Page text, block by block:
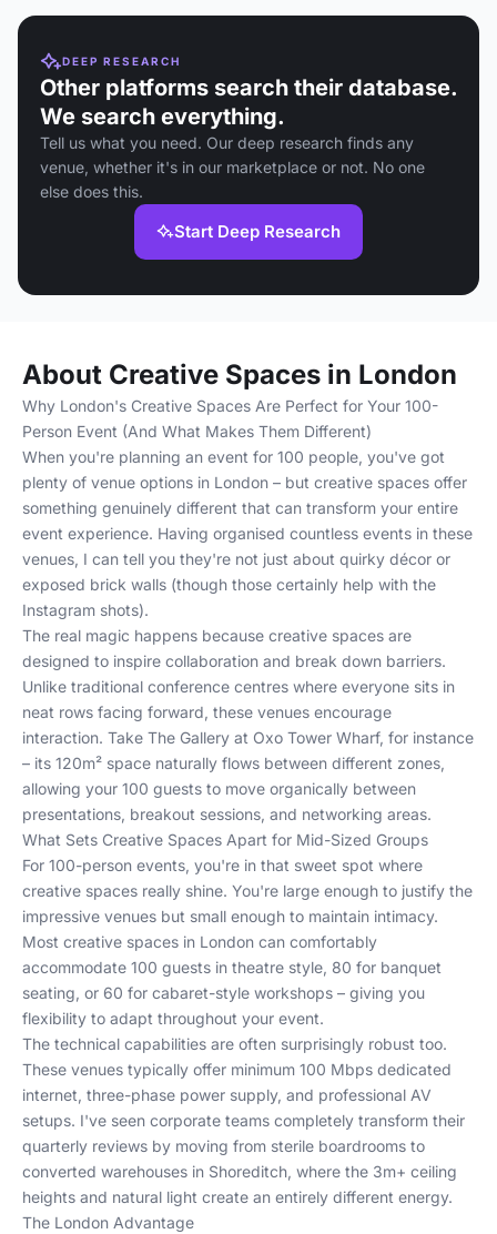
DEEP RESEARCH
Other platforms search their database.
We search everything.
Tell us what you need. Our deep research finds any
venue, whether it's in our marketplace or not. No one
else does this.
Start Deep Research
About Creative Spaces in London
Why London's Creative Spaces Are Perfect for Your 100-
Person Event (And What Makes Them Different)
When you're planning an event for 100 people, you've got
plenty of venue options in London – but creative spaces offer
something genuinely different that can transform your entire
event experience. Having organised countless events in these
venues, I can tell you they're not just about quirky décor or
exposed brick walls (though those certainly help with the
Instagram shots).
The real magic happens because creative spaces are
designed to inspire collaboration and break down barriers.
Unlike traditional conference centres where everyone sits in
neat rows facing forward, these venues encourage
interaction. Take The Gallery at Oxo Tower Wharf, for instance
– its 120m² space naturally flows between different zones,
allowing your 100 guests to move organically between
presentations, breakout sessions, and networking areas.
What Sets Creative Spaces Apart for Mid-Sized Groups
For 100-person events, you're in that sweet spot where
creative spaces really shine. You're large enough to justify the
impressive venues but small enough to maintain intimacy.
Most creative spaces in London can comfortably
accommodate 100 guests in theatre style, 80 for banquet
seating, or 60 for cabaret-style workshops – giving you
flexibility to adapt throughout your event.
The technical capabilities are often surprisingly robust too.
These venues typically offer minimum 100 Mbps dedicated
internet, three-phase power supply, and professional AV
setups. I've seen corporate teams completely transform their
quarterly reviews by moving from sterile boardrooms to
converted warehouses in Shoreditch, where the 3m+ ceiling
heights and natural light create an entirely different energy.
The London Advantage